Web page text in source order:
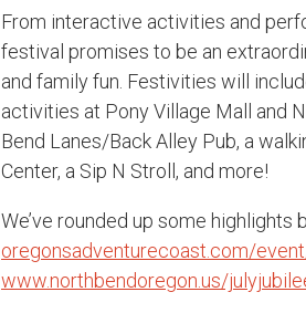
From interactive activities and
festival promises to be an
and family fun. Festivities will
activities at Pony Village Mall and
Bend Lanes/Back Alley Pub, a
Center, a Sip N Stroll, and more!
We’ve rounded up some
oregonsadventurecoast.com/
www.northbendoregon.us/